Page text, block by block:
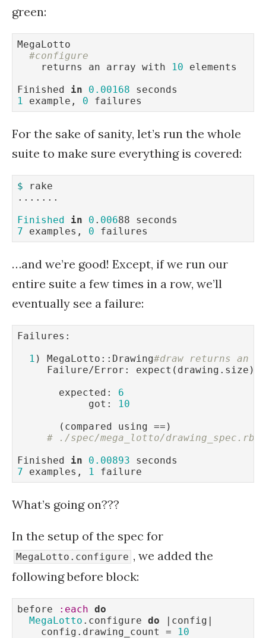
green:
MegaLotto
#configure
    returns an array with
10 elements
Finished in 0.00168
1 example, 0 failures
For the sake of sanity, let’s run the whole
suite to make sure everything is covered:
$
rake
.......
Finished
in 0 . 006
7 examples, 0 failures
…and we’re good! Except, if we run our
entire suite a few times in a row, we’ll
eventually see a failure:
Failures:
1 ) MegaLotto::Drawing#draw returns an
Failure/Error:
       expected:
6
            got:
10
       (compared using ==)
# ./spec/mega_lotto/
Finished in 0.00893
7 examples, 1 failure
What’s going on???
In the setup of the spec for
MegaLotto.configure , we added the
following before block:
before :each do
MegaLotto .configure do |config|
    config.drawing_count =
10